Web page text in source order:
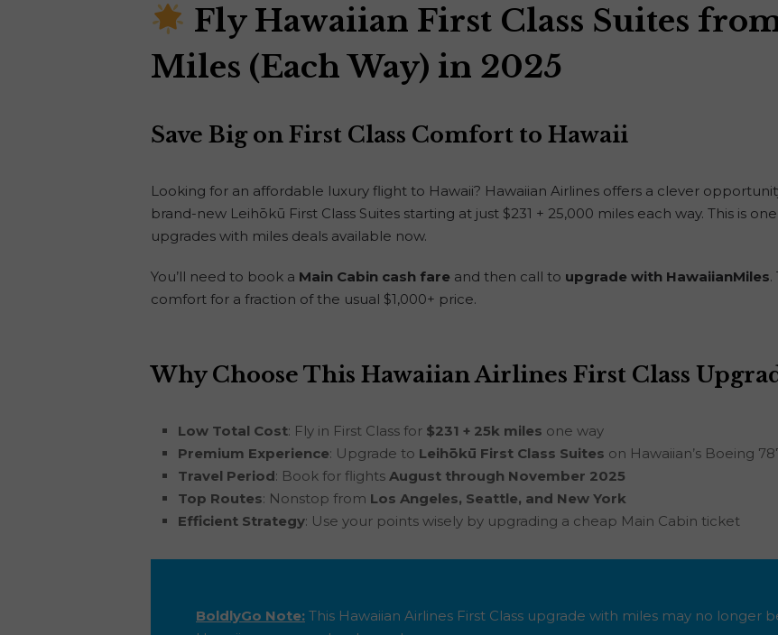
Fly Hawaiian First Class Suites from
Miles (Each Way) in 2025
Save Big on First Class Comfort to Hawaii
Looking for an affordable luxury flight to Hawaii? Hawaiian Airlines offers a clever
brand-new Leihōkū First Class Suites starting at just $231 + 25,000 miles each way. This is
upgrades with miles deals available now.
You’ll need to book a Main Cabin cash fare and then call to upgrade with HawaiianMiles.
comfort for a fraction of the usual $1,000+ price.
Why Choose This Hawaiian Airlines First Class
Low Total Cost: Fly in First Class for $231 + 25k miles one way
Premium Experience: Upgrade to Leihōkū First Class Suites on Hawaiian’s Boeing
Travel Period: Book for flights August through November 2025
Top Routes: Nonstop from Los Angeles, Seattle, and New York
Efficient Strategy: Use your points wisely by upgrading a cheap Main Cabin ticket
BoldlyGo Note: This Hawaiian Airlines First Class upgrade with miles may no longer